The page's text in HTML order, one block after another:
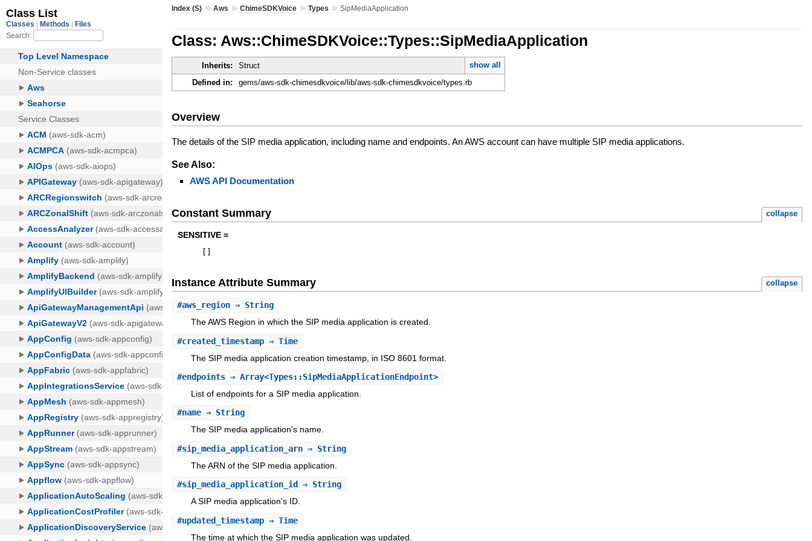
Index (S) »Aws »ChimeSDKVoice »Types »SipMediaApplication
Class: Aws::ChimeSDKVoice::Types::SipMediaApplication
Inherits: Struct
show all
Defined in:
gems/aws-sdk-chimesdkvoice/lib/aws-sdk-chimesdkvoice/types.rb
Overview
The details of the SIP media application, including name and endpoints. An AWS account can have multiple SIP media applications.
See Also:
AWS API Documentation
Constant Summary collapse
SENSITIVE =
Instance Attribute Summary collapse
#aws_region ⇒ String
The AWS Region in which the SIP media application is created.
#created_timestamp ⇒ Time
The SIP media application creation timestamp, in ISO 8601 format.
#endpoints ⇒ Array<Types::SipMediaApplicationEndpoint>
List of endpoints for a SIP media application.
#name ⇒ String
The SIP media application's name.
#sip_media_application_arn ⇒ String
The ARN of the SIP media application.
#sip_media_application_id
⇒ String
A SIP media application's ID.
#updated_timestamp ⇒ Time
The time at which the SIP media application was updated.